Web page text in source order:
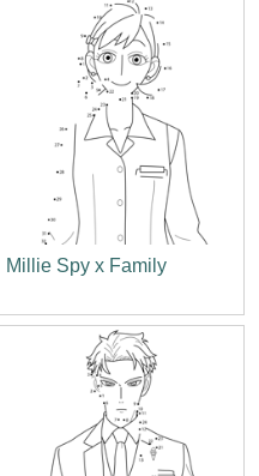
Millie Spy x Family